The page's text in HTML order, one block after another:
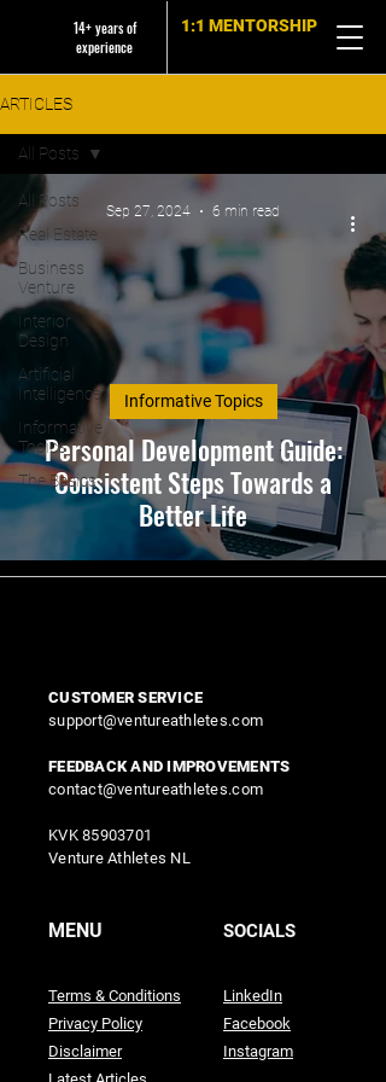
14+ years of
experience
1:1 MENTORSHIP
ARTICLES
All Posts
Real Estate
Business
Venture
Interior
Design
Artificial
Intelligence
Informative
Topics
The Basics
All Posts
Personal Development Guide:
Consistent Steps Towards a
Better Life
Informative Topics
Sep 27, 2024 6 min read
CUSTOMER SERVICE
support@ventureathletes.com
FEEDBACK AND IMPROVEMENTS
contact@ventureathletes.com
KVK85903701
Venture Athletes NL
MENU
Terms & Conditions
Privacy Policy
Disclaimer
SOCIALS
LinkedIn
Facebook
Instagram